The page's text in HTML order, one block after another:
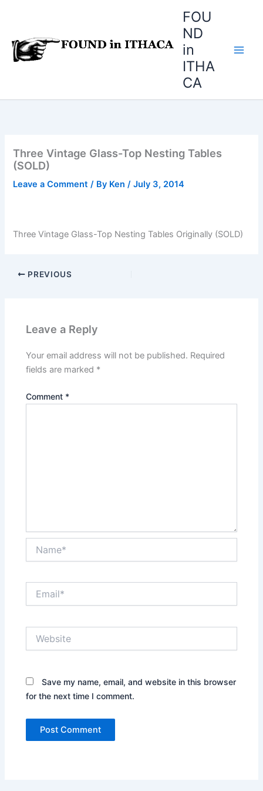
FOU
ND
in
ITHA
CA
Three Vintage Glass-Top Nesting Tables
(SOLD)
Leave a Comment / By Ken/July 3, 2014
Three Vintage Glass-Top Nesting Tables Originally (SOLD)
PREVIOUS
Leave a Reply
Your email address will not be published. Required
fields are marked *
Comment *
Save my name, email, and website in this browser
for the next time I comment.